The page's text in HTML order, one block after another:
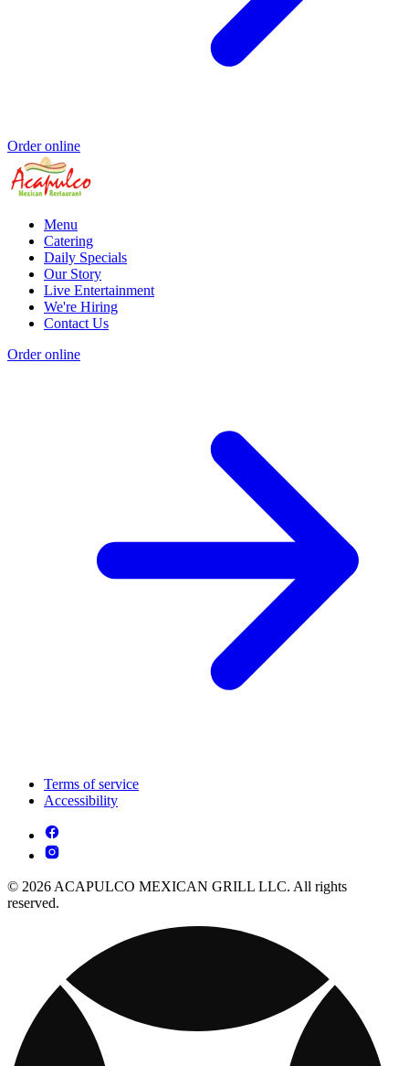
Order online
Menu
Catering
Daily Specials
Our Story
Live Entertainment
We're Hiring
Contact Us
Order online
Terms of service
Accessibility
© 2026 ACAPULCO MEXICAN GRILL LLC. All rights
reserved.